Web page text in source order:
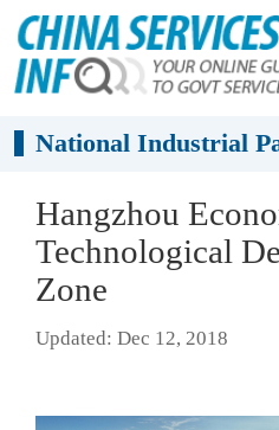
National Industrial
Hangzhou
Technological
Zone
Updated: Dec 12, 2018